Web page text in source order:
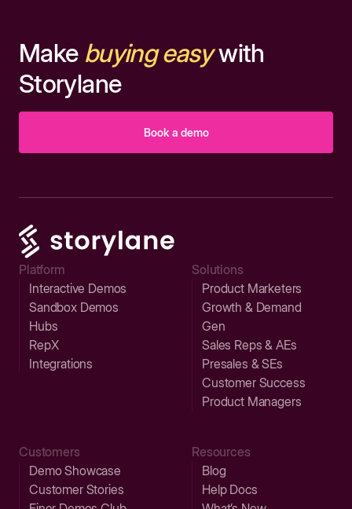
Make buying easywith
Storylane
Book a demo
Platform
Interactive Demos
Sandbox Demos
Hubs
RepX
Integrations
Solutions
Product Marketers
Growth & Demand
Gen
Sales Reps & AEs
Presales & SEs
Customer Success
Product Managers
Customers
Demo Showcase
Customer Stories
Resources
Blog
Help Docs